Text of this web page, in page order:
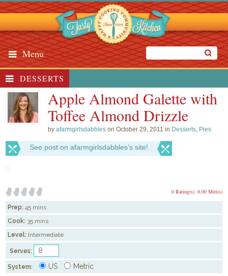
Menu
DESSERTS
Apple Almond Galette with
Toffee Almond Drizzle
byafarmgirlsdabbles on October 29, 2011 in Desserts, Pies
See post on afarmgirlsdabbles’s site!
0.00 Mitt(s)
0 Rating(s)
Prep: 45 mins
Cook: 35 mins
Level: Intermediate
Serves:
System: US Metric